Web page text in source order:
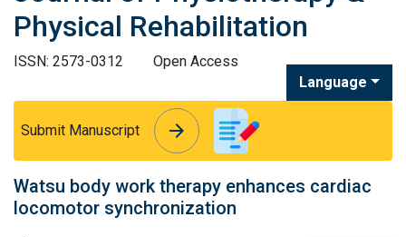
Physical Rehabilitation
ISSN: 2573-0312
Open Access
Language
Submit Manuscript arrow_forward
arrow_forward
Watsu body work therapy enhances cardiac
locomotor synchronization